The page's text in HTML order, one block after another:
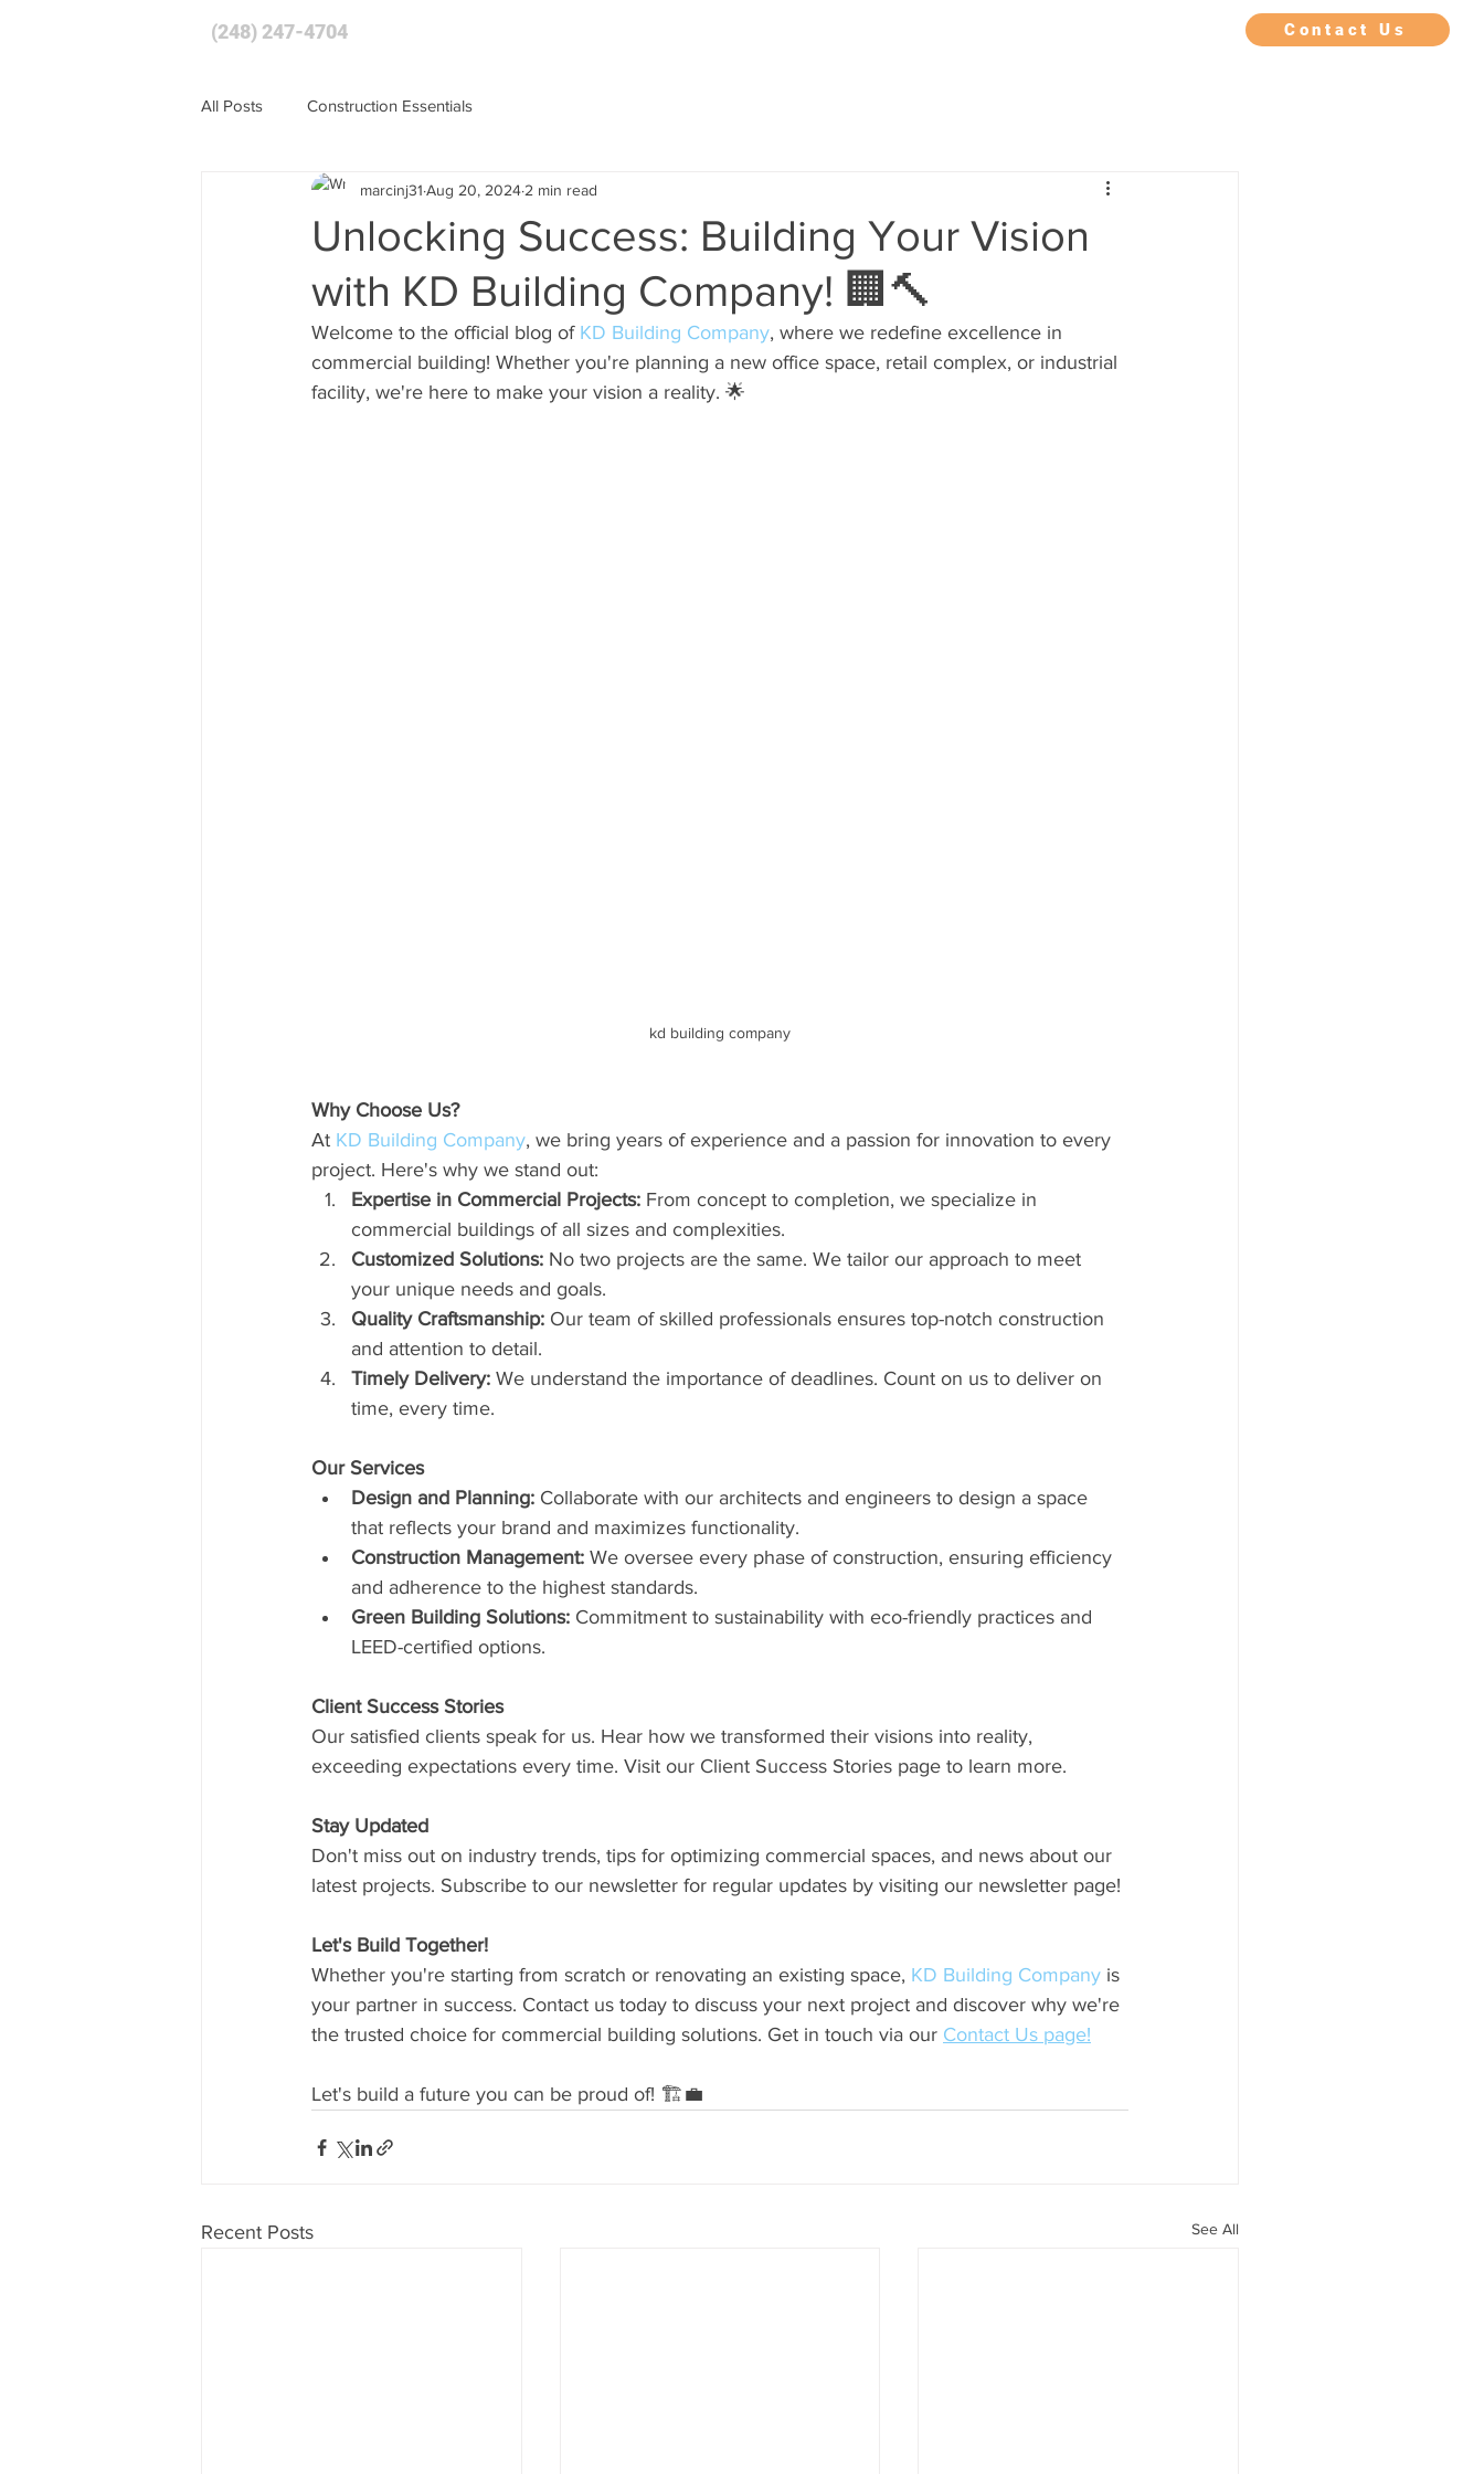
(248) 247-4704 Contact Us
All Posts Construction Essentials
Unlocking Success: Building Your Vision
with KD Building Company! 🏢🔨
marcinj31 Aug 20, 2024 2 min read
Welcome to the official blog of KD Building Company, where we redefine excellence in
commercial building! Whether you're planning a new office space, retail complex, or industrial
facility, we're here to make your vision a reality. 🌟
kd building company
Why Choose Us?
At KD Building Company, we bring years of experience and a passion for innovation to every
project. Here's why we stand out:
Expertise in Commercial Projects: From concept to completion, we specialize in
commercial buildings of all sizes and complexities.
Customized Solutions: No two projects are the same. We tailor our approach to meet
your unique needs and goals.
Quality Craftsmanship: Our team of skilled professionals ensures top-notch construction
and attention to detail.
Timely Delivery: We understand the importance of deadlines. Count on us to deliver on
time, every time.
Our Services
Design and Planning: Collaborate with our architects and engineers to design a space
that reflects your brand and maximizes functionality.
Construction Management: We oversee every phase of construction, ensuring efficiency
and adherence to the highest standards.
Green Building Solutions: Commitment to sustainability with eco-friendly practices and
LEED-certified options.
Client Success Stories
Our satisfied clients speak for us. Hear how we transformed their visions into reality,
exceeding expectations every time. Visit our Client Success Stories page to learn more.
Stay Updated
Don't miss out on industry trends, tips for optimizing commercial spaces, and news about our
latest projects. Subscribe to our newsletter for regular updates by visiting our newsletter page!
Let's Build Together!
Whether you're starting from scratch or renovating an existing space, KD Building Company is
your partner in success. Contact us today to discuss your next project and discover why we're
the trusted choice for commercial building solutions. Get in touch via our Contact Us page!
Let's build a future you can be proud of! 🏗️💼
Recent Posts See All